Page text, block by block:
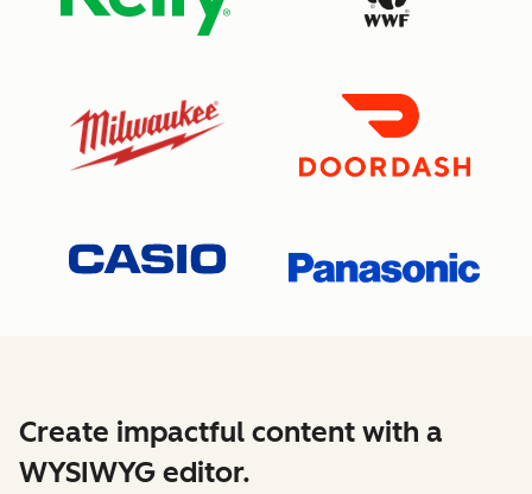
Create impactful content with a
WYSIWYG editor.